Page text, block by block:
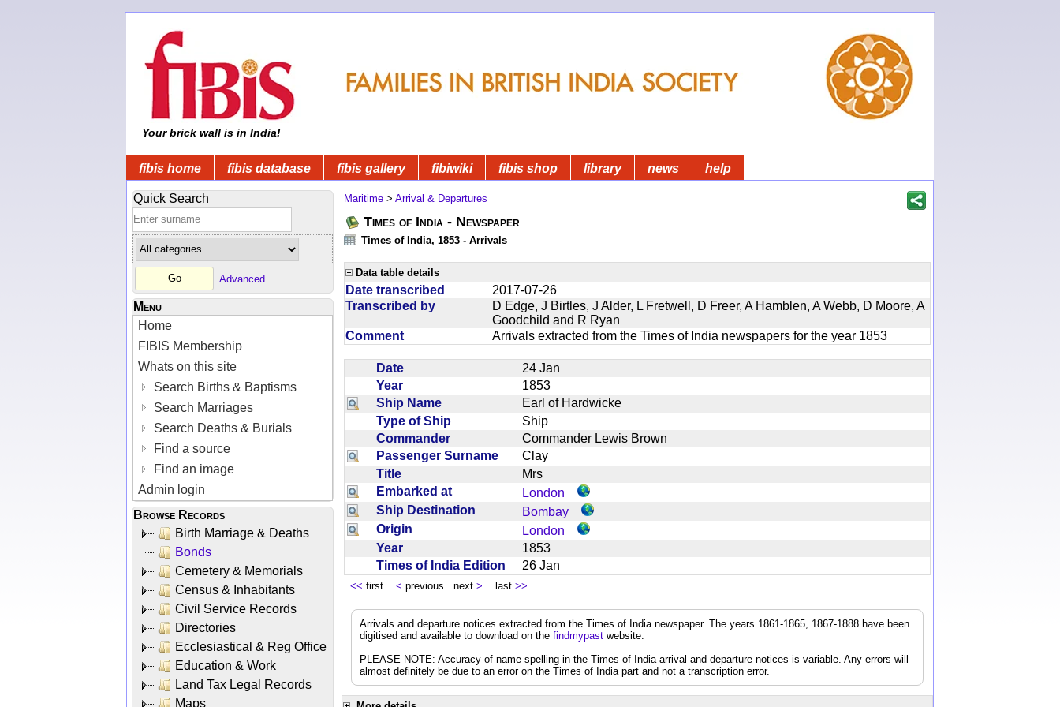
Your brick wall is in India!
fibis home fibis database fibis gallery fibiwiki fibis shop library news help
Quick Search
Advanced
Menu
Home
FIBIS Membership
Whats on this site
Search Births & Baptisms
Search Marriages
Search Deaths & Burials
Find a source
Find an image
Admin login
Browse Records
Birth Marriage & Deaths
Bonds
Cemetery & Memorials
Census & Inhabitants
Civil Service Records
Directories
Ecclesiastical & Reg Office
Education & Work
Land Tax Legal Records
Maps
Maritime > Arrival & Departures
Times of India - Newspaper
Times of India, 1853 - Arrivals
Data table details
Date transcribed
2017-07-26
Transcribed by
D Edge, J Birtles, J Alder, L Fretwell, D Freer, A Hamblen, A Webb, D Moore, A
Goodchild and R Ryan
Comment
Arrivals extracted from the Times of India newspapers for the year 1853
Date
24 Jan
Year
1853
Ship Name
Earl of Hardwicke
Type of Ship
Ship
Commander
Commander Lewis Brown
Passenger Surname
Clay
Title
Mrs
Embarked at
London
Ship Destination
Bombay
Origin
London
Year
1853
Times of India Edition
26 Jan
<< first < previous next > last >>
Arrivals and departure notices extracted from the Times of India newspaper. The years 1861-1865, 1867-1888 have been
digitised and available to download on the findmypast website.
PLEASE NOTE: Accuracy of name spelling in the Times of India arrival and departure notices is variable. Any errors will
almost definitely be due to an error on the Times of India part and not a transcription error.